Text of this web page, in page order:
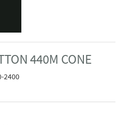
440M CONE
2400